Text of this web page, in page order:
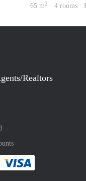
65 m2 · 4 rooms
Realtors
method
:payment method
easily with :payment method